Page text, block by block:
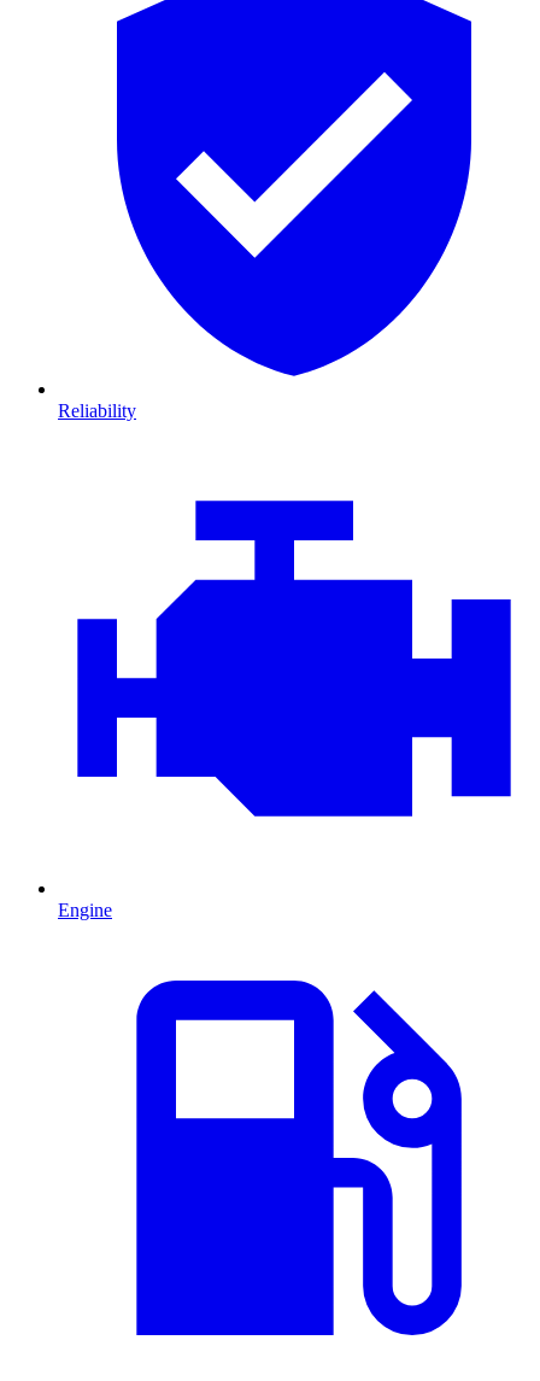
Reliability
Engine